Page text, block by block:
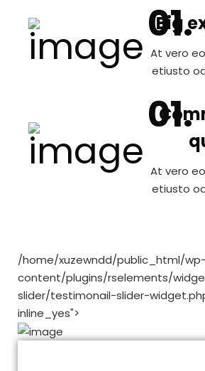
Big
At vero
etiusto
At vero
etiusto
/home/xuzewndd/public_html/wp-
content/plugins/rselements/
slider/testimonail-slider-
inline_yes">